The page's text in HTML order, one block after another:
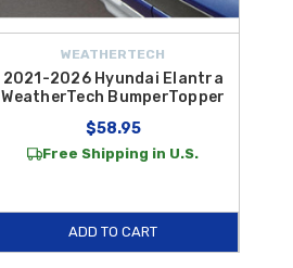
WEATHERTECH
2021-2026 Hyundai Elantra
WeatherTech BumperTopper
$58.95
Free Shipping in U.S.
ADD TO CART